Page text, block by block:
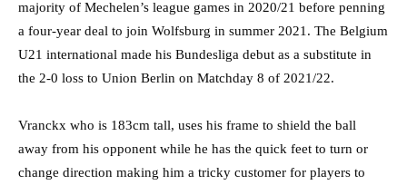
majority of Mechelen’s league games in 2020/21 before penning
a four-year deal to join Wolfsburg in summer 2021. The Belgium
U21 international made his Bundesliga debut as a substitute in
the 2-0 loss to Union Berlin on Matchday 8 of 2021/22.
Vranckx who is 183cm tall, uses his frame to shield the ball
away from his opponent while he has the quick feet to turn or
change direction making him a tricky customer for players to